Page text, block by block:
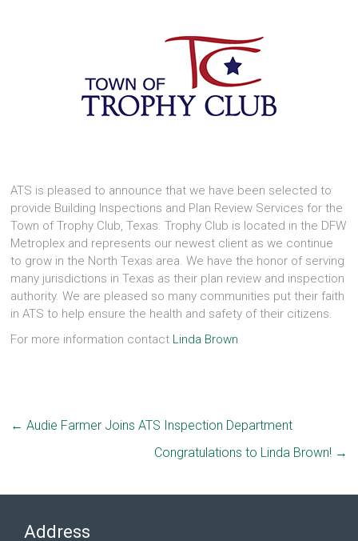
ATS is pleased to announce that we have been selected to
provide Building Inspections and Plan Review Services for the
Town of Trophy Club, Texas. Trophy Club is located in the DFW
Metroplex and represents our newest client as we continue
to grow in the North Texas area. We have the honor of serving
many jurisdictions in Texas as their plan review and inspection
authority. We are pleased so many communities put their faith
in ATS to help ensure the health and safety of their citizens.
For more information contact Linda Brown
← Audie Farmer Joins ATS Inspection Department
Congratulations to Linda Brown! →
Address